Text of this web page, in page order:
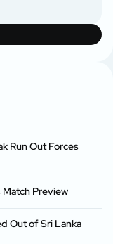
Run Out Forces
Preview
Out of Sri Lanka